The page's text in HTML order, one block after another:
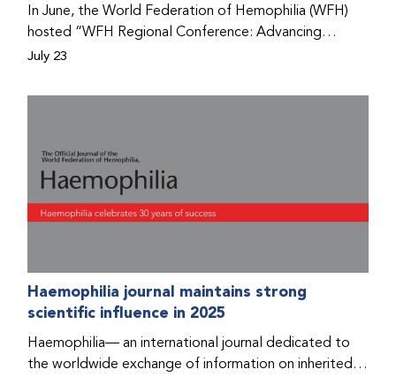
In June, the World Federation of Hemophilia (WFH)
hosted “WFH Regional Conference: Advancing
Bleeding Disorders Care,” a conference in Addis
prophylaxis as the treatment of choice. Immediately
disorders (PWBDs), whose experiences show the
impact the WFH is having in the country.
July 23
Haemophilia journal maintains strong
scientific influence in 2025
Haemophilia— an international journal dedicated to
the worldwide exchange of information on inherited